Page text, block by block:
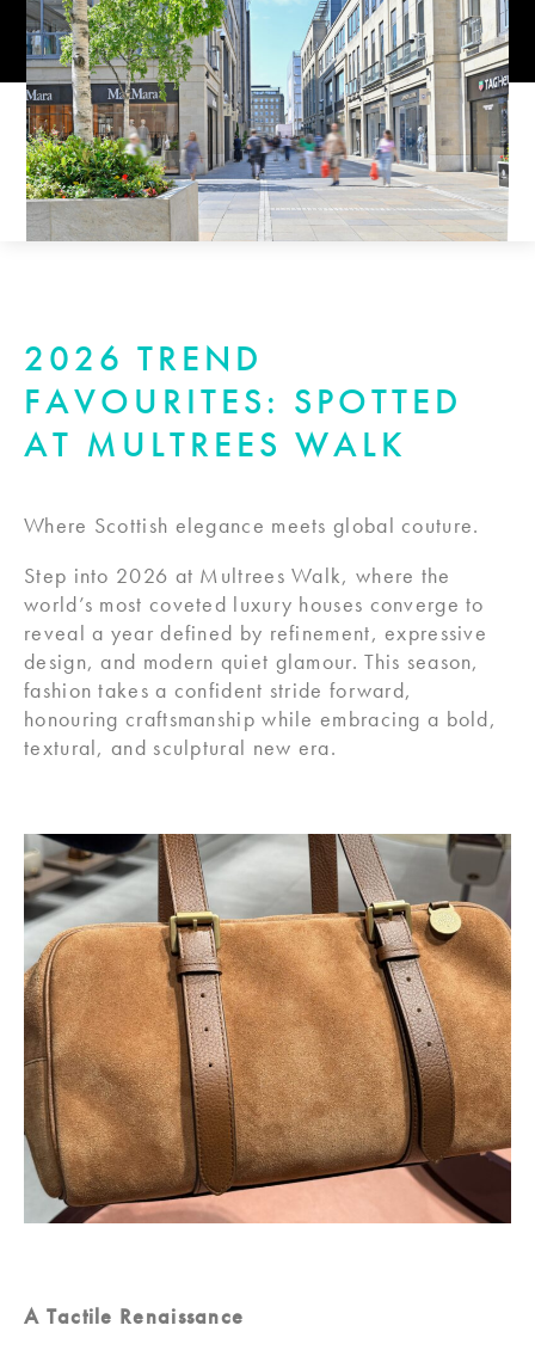
2026 TREND
FAVOURITES: SPOTTED
AT MULTREES WALK
Where Scottish elegance meets global couture.
Step into 2026 at Multrees Walk, where the
world’s most coveted luxury houses converge to
reveal a year defined by refinement, expressive
design, and modern quiet glamour. This season,
fashion takes a confident stride forward,
honouring craftsmanship while embracing a bold,
textural, and sculptural new era.
A Tactile Renaissance